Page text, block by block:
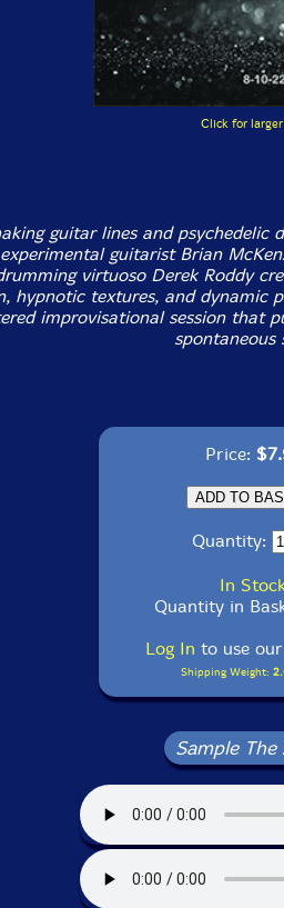
Click for larger
guitar lines and
guitarist Brian
virtuoso Derek Roddy
hypnotic textures, and dynamic
improvisational session that
spontaneous
Price:
Quantity:
In
Quantity in
Log In to use
Shipping Weight:
Sample